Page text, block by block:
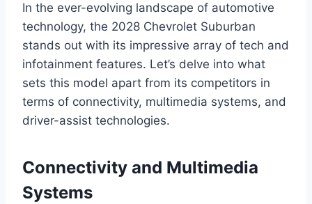
In the ever-evolving landscape of automotive
technology, the 2028 Chevrolet Suburban
stands out with its impressive array of tech and
infotainment features. Let’s delve into what
sets this model apart from its competitors in
terms of connectivity, multimedia systems, and
driver-assist technologies.
Connectivity and Multimedia
Systems